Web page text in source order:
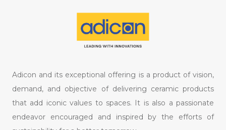
Adicon and its exceptional offering is a product of vision,
demand, and objective of delivering ceramic products
that add iconic values to spaces. It is also a passionate
endeavor encouraged and inspired by the efforts of